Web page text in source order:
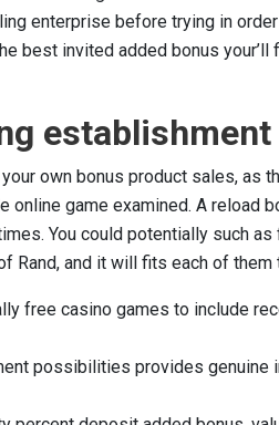
enterprise before trying in
best invited added bonus your’ll
establishment
own bonus product sales, as
game examined. A reload
You could potentially such
and it will fits each of them
free casino games to include
possibilities provides genuine